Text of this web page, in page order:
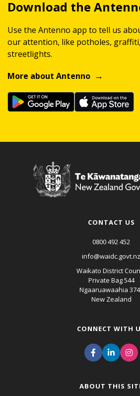
Download the
Use the Antenno app to tell us
our attention, like potholes,
streetlights.
More about Antenno
CONTACT US
0800 492 452
info@waidc.govt.nz
Waikato District
Private Bag 544
Ngaaruawaahia
New Zealand
CONNECT WITH
ABOUT THIS